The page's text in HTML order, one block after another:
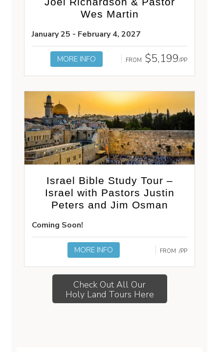
Wes Martin
January 25 - February 4, 2027
MORE INFO FROM $5,199/PP
Israel Bible Study Tour –
Israel with Pastors Justin
Peters and Jim Osman
Coming Soon!
MORE INFO FROM /PP
Check Out All Our
Holy Land Tours Here